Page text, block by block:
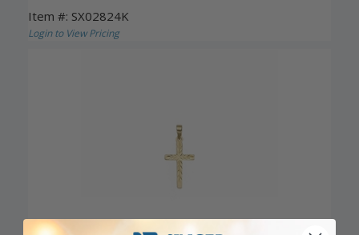
Item #: SX02824K
Login to View Pricing